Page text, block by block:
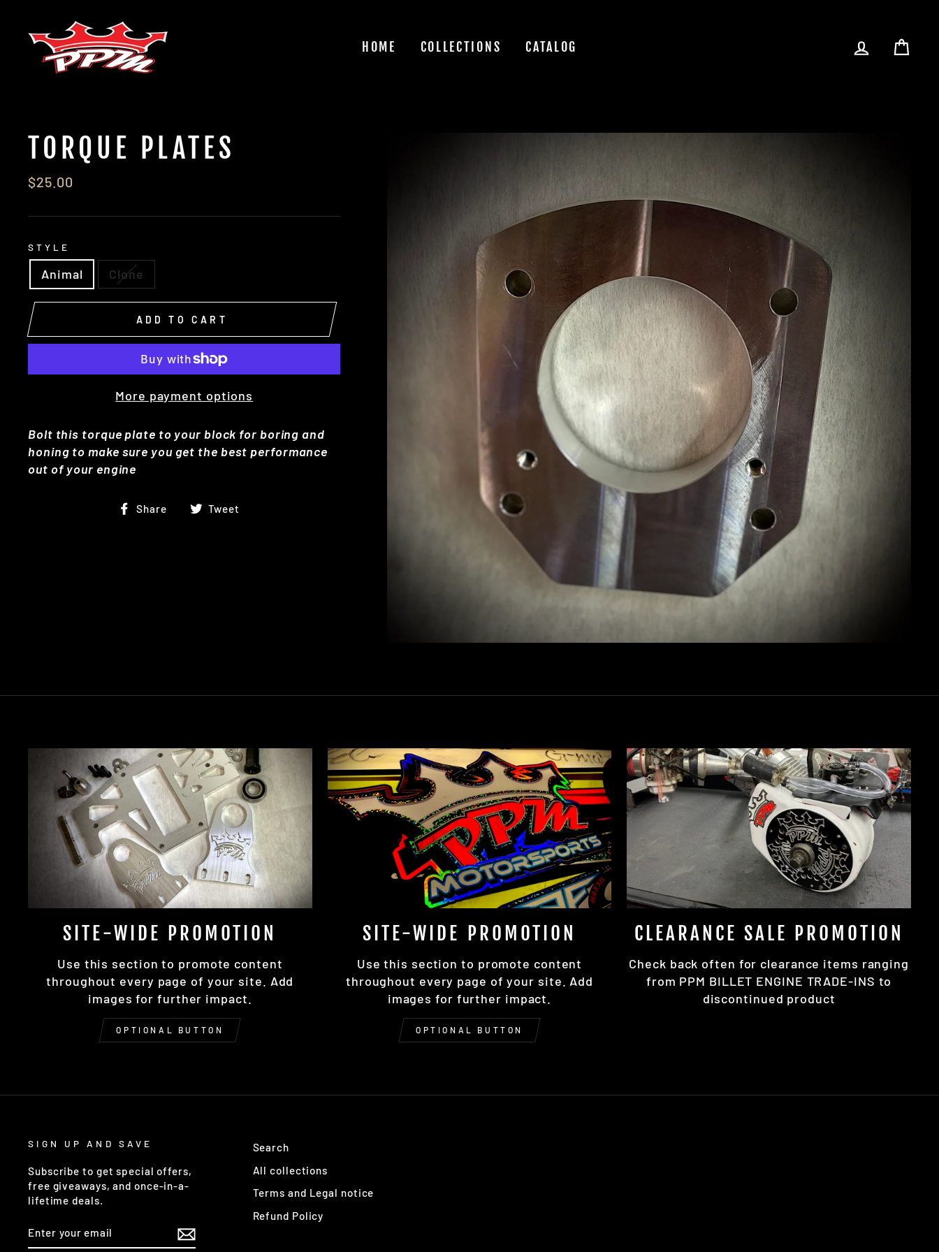
content
HOME COLLECTIONS CATALOG LOG IN
TORQUE PLATES
Regular
$25.00
STYLE
Animal Clone
ADD TO CART
More payment options
Bolt this torque plate to your block for boring and
honing to make sure you get the best performance
out of your engine
Share
ShareTweet
SITE-WIDE PROMOTION
Use this section to promote content
throughout every page of your site. Add
images for further impact.
OPTIONAL BUTTON
SITE-WIDE PROMOTION
Use this section to promote content
throughout every page of your site. Add
images for further impact.
OPTIONAL BUTTON
CLEARANCE SALE PROMOTION
Check back often for clearance items ranging
from PPM BILLET ENGINE TRADE-INS to
discontinued product
SIGN UP AND SAVE
Subscribe to get special offers,
free giveaways, and once-in-a-
lifetime deals.
YOUR
EMAIL
Search
All collections
Terms and Legal notice
Refund Policy